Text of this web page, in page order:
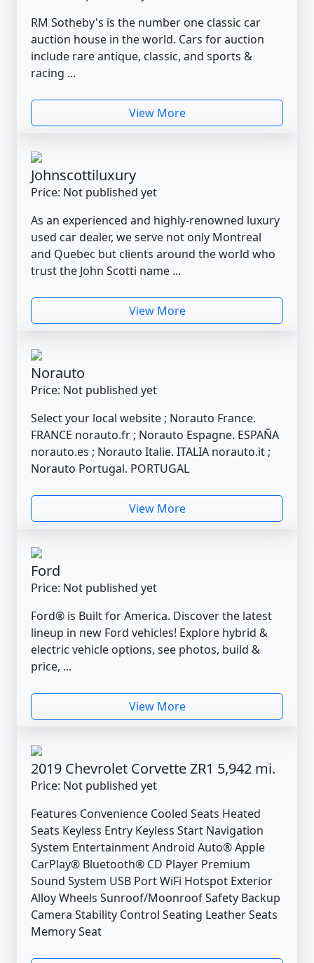
RM Sotheby's is the number one classic car
auction house in the world. Cars for auction
include rare antique, classic, and sports &
racing ...
View More
Johnscottiluxury
Price: Not published yet
As an experienced and highly-renowned luxury
used car dealer, we serve not only Montreal
and Quebec but clients around the world who
trust the John Scotti name ...
View More
Norauto
Price: Not published yet
Select your local website ; Norauto France.
FRANCE norauto.fr ; Norauto Espagne. ESPAÑA
norauto.es ; Norauto Italie. ITALIA norauto.it ;
Norauto Portugal. PORTUGAL
View More
Ford
Price: Not published yet
Ford® is Built for America. Discover the latest
lineup in new Ford vehicles! Explore hybrid &
electric vehicle options, see photos, build &
price, ...
View More
2019 Chevrolet Corvette ZR1 5,942 mi.
Price: Not published yet
Features Convenience Cooled Seats Heated
Seats Keyless Entry Keyless Start Navigation
System Entertainment Android Auto® Apple
CarPlay® Bluetooth® CD Player Premium
Sound System USB Port WiFi Hotspot Exterior
Alloy Wheels Sunroof/Moonroof Safety Backup
Camera Stability Control Seating Leather Seats
Memory Seat